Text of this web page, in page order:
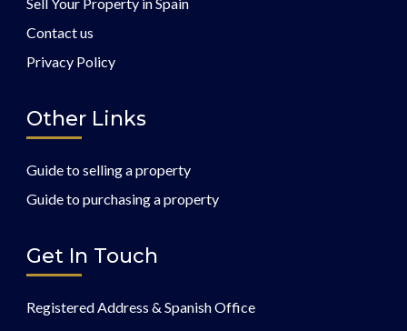
Sell Your Property in Spain
Contact us
Privacy Policy
Other Links
Guide to selling a property
Guide to purchasing a property
Get In Touch
Registered Address & Spanish Office